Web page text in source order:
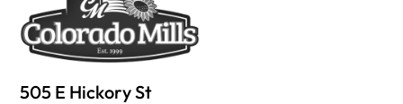
505 E Hickory St